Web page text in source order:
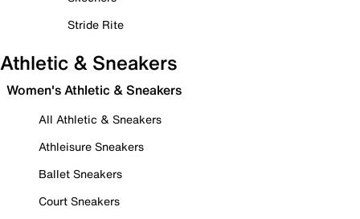
Stride Rite
Athletic & Sneakers
Women's Athletic & Sneakers
All Athletic & Sneakers
Athleisure Sneakers
Ballet Sneakers
Court Sneakers